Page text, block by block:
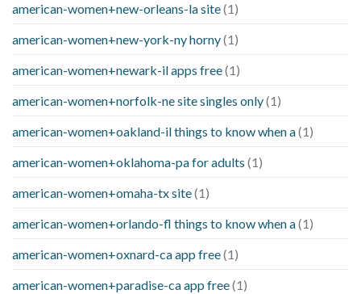
american-women+new-orleans-la site(1)
american-women+new-york-ny horny(1)
american-women+newark-il apps free(1)
american-women+norfolk-ne site singles only(1)
american-women+oakland-il things to know when a(1)
american-women+oklahoma-pa for adults (1)
american-women+omaha-tx site(1)
american-women+orlando-fl things to know when a(1)
american-women+oxnard-ca app free(1)
american-women+paradise-ca app free(1)